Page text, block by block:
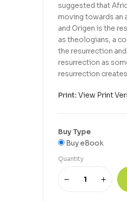
suggested that
moving towards an
and Origen is the
as theologians, a
the resurrection
resurrection as
resurrection
Print: View Print
Buy Type
Buy eBook
Quantity